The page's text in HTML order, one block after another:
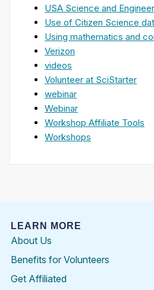
USA Science and
Use of Citizen Science
Using mathematics and
Verizon
videos
Volunteer at SciStarter
webinar
Webinar
Workshop Affiliate Tools
Workshops
LEARN MORE
About Us
Benefits for Volunteers
Get Affiliated